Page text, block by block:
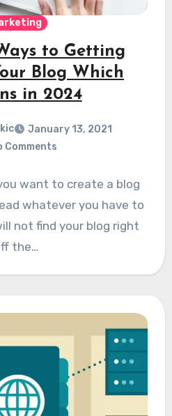
to Getting
Blog Which
in 2024
January 13, 2021
Comments
want to create a blog
whatever you have to
not find your blog right
the…